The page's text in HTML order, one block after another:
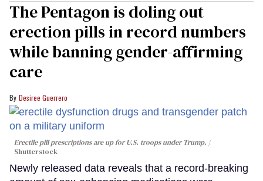
The Pentagon is doling out
erection pills in record numbers
while banning gender-affirming
care
Desiree Guerrero
Erectile pill prescriptions are up for U.S. troops under Trump.
Shutterstock
Newly released data reveals that a record-breaking